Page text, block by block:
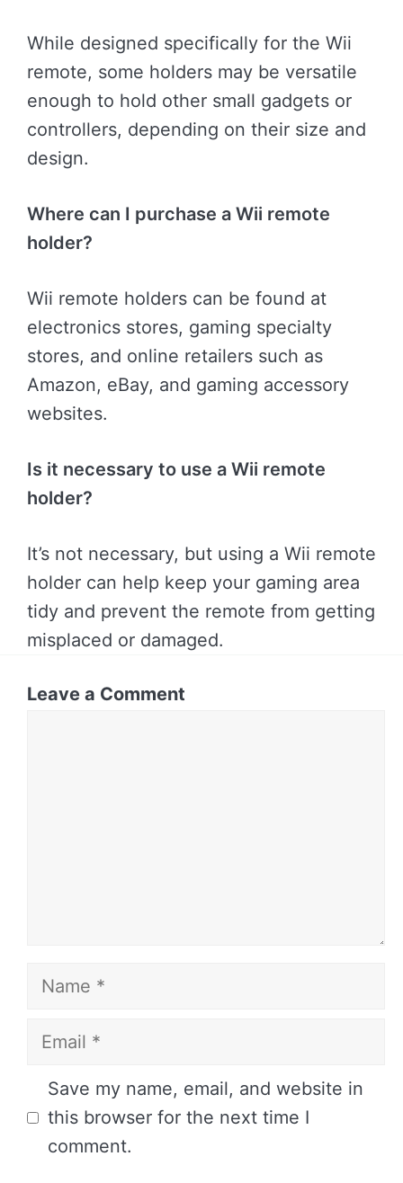
While designed specifically for the Wii
remote, some holders may be versatile
enough to hold other small gadgets or
controllers, depending on their size and
design.
Where can I purchase a Wii remote
holder?
Wii remote holders can be found at
electronics stores, gaming specialty
stores, and online retailers such as
Amazon, eBay, and gaming accessory
websites.
Is it necessary to use a Wii remote
holder?
It’s not necessary, but using a Wii remote
holder can help keep your gaming area
tidy and prevent the remote from getting
misplaced or damaged.
Leave a Comment
Name
Email
Website
Save my name, email, and website in
this browser for the next time I
comment.